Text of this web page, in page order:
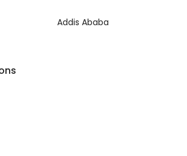
Addis Ababa